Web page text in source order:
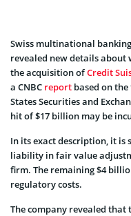
Swiss multinational
revealed new details
the acquisition ofCredit
a CNBC report based on
States Securities and
hit of $17 billion may be
In its exact description, it is
liability in fair value
firm. The remaining $4
regulatory costs.
The company revealed